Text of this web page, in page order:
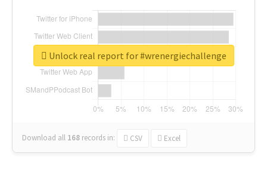
Download all 168 records in: CSV Excel
Unlock real report for #wrenergiechallenge